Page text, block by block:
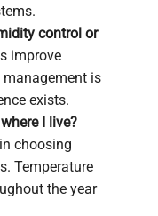
control or
improve
is
exists.
I live?
choosing
Temperature
the year